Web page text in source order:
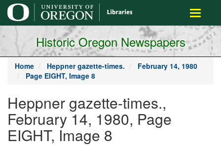
main
content
Toggle
Historic Oregon Newspapers
Home Heppner gazette-times.
February 14, 1980
Page EIGHT, Image 8
Heppner gazette-times.,
February 14, 1980, Page
EIGHT, Image 8